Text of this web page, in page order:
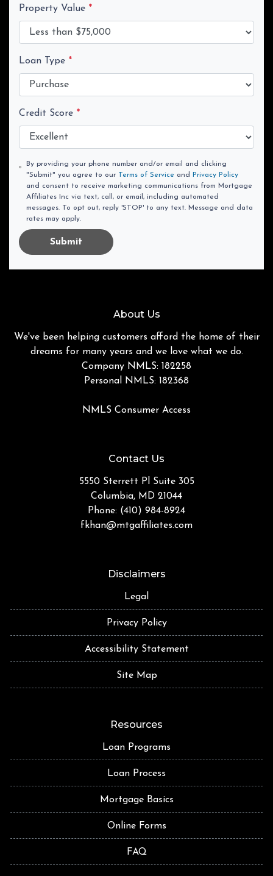
Property Value *
Loan Type *
Credit Score *
By providing your phone number and/or email and clicking
"Submit" you agree to our Terms of Service and
Privacy Policy
and consent to receive marketing communications from Mortgage
Affiliates Inc via text, call, or email, including automated
messages. To opt out, reply 'STOP' to any text. Message and data
rates may apply.
Submit
About Us
We've been helping customers afford the home of their
dreams for many years and we love what we do.
Company NMLS: 182258
Personal NMLS: 182368
NMLS Consumer Access
Contact Us
5550 Sterrett Pl Suite 305
Columbia, MD 21044
Phone: (410) 984-8924
fkhan@mtgaffiliates.com
Disclaimers
Legal
Privacy Policy
Accessibility Statement
Site Map
Resources
Loan Programs
Loan Process
Mortgage Basics
Online Forms
FAQ